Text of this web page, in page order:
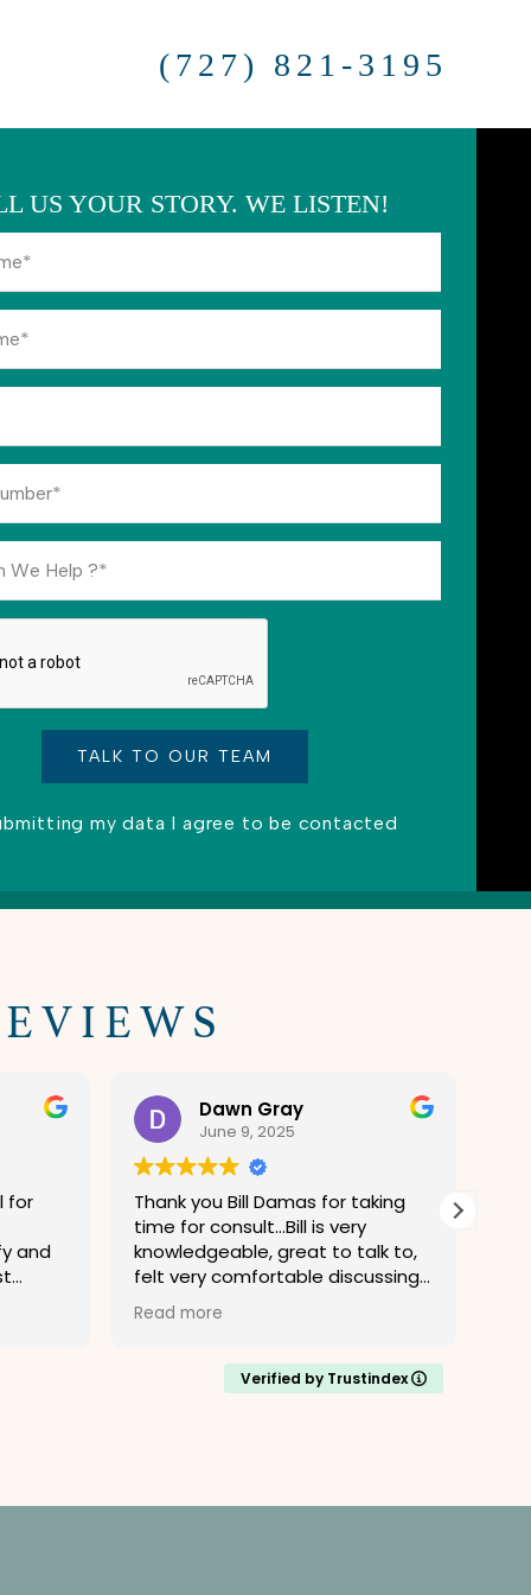
(727) 821-3195
US YOUR STORY. WE LISTEN!
my data I agree to be contacted
for
and
Dawn Gray
June 9, 2025
Thank you Bill Damas for taking
time for consult...Bill is very
knowledgeable, great to talk to,
felt very comfortable discussing
case, I am grateful for time spent
answering my questions.
Read more
Verified by Trustindex